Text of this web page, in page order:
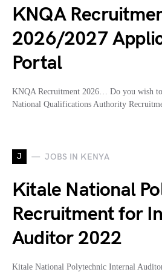
KNQA
2026/2027
Portal
KNQA Recruitment 2026… Do you wish
National Qualifications Authority
J JOBS IN KENYA
Kitale National
Recruitment for
Auditor 2022
Kitale National Polytechnic Internal